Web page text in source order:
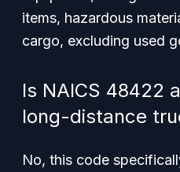
items, hazardous
cargo, excluding used
Is NAICS 48422
long-distance
No, this code